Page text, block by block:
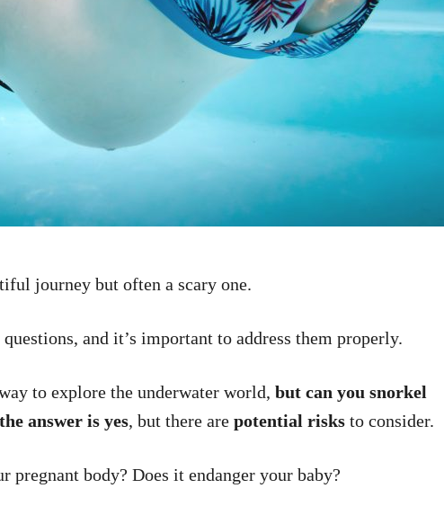
journey but often a scary one.
and it’s important to address them properly.
to explore the underwater world, but can you snorkel
the answer is yes, but there are potential risks to consider.
pregnant body? Does it endanger your baby?